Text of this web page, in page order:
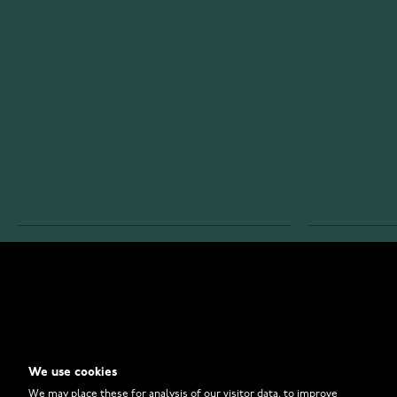
We use cookies
We may place these for analysis of our visitor data, to improve